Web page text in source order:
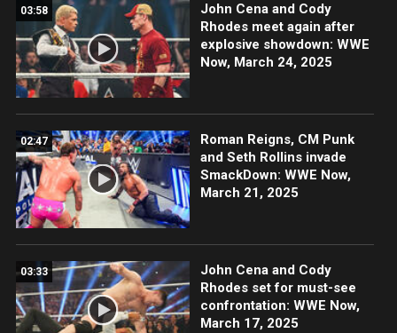
03:58
John Cena and Cody
Rhodes meet again after
explosive showdown: WWE
Now, March 24, 2025
02:47
Roman Reigns, CM Punk
and Seth Rollins invade
SmackDown: WWE Now,
March 21, 2025
03:33
John Cena and Cody
Rhodes set for must-see
confrontation: WWE Now,
March 17, 2025